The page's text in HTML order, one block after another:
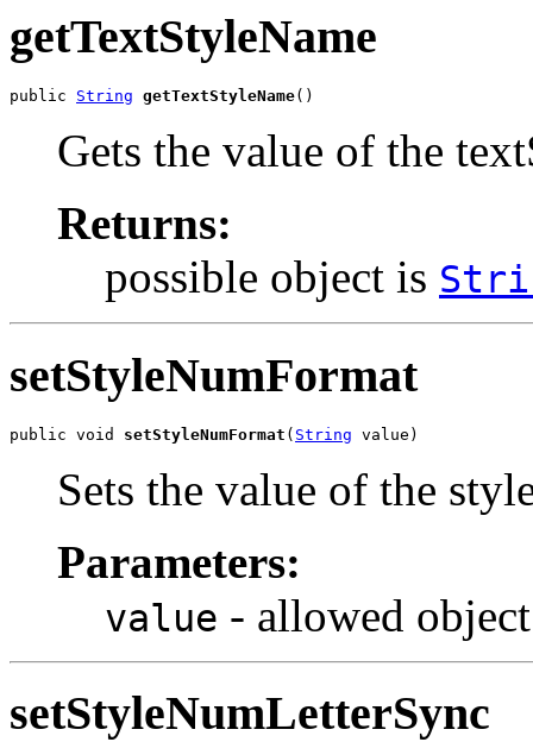
getTextStyleName
public String getTextStyleName()
Gets the value of the
Returns:
possible object is
setStyleNumFormat
public void setStyleNumFormat ( String value)
Sets the value of the
Parameters:
value - allowed
setStyleNumLetterSync